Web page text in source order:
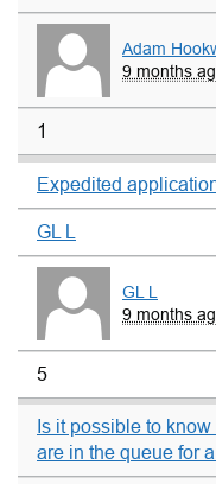
Adam
9 months
1
Expedited
GL L
GL L
9 months
5
Is it possible to
are in the queue for